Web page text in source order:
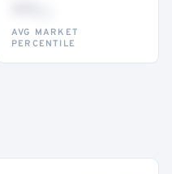
AVG MARKET
PERCENTILE